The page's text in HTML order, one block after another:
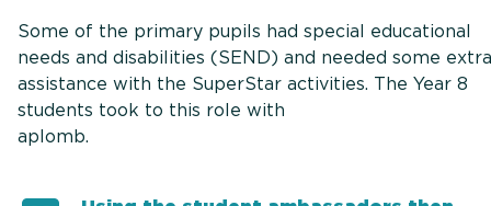
Some of the primary pupils had special educational
needs and disabilities (SEND) and needed some extra
assistance with the SuperStar activities. The Year 8
students took to this role with